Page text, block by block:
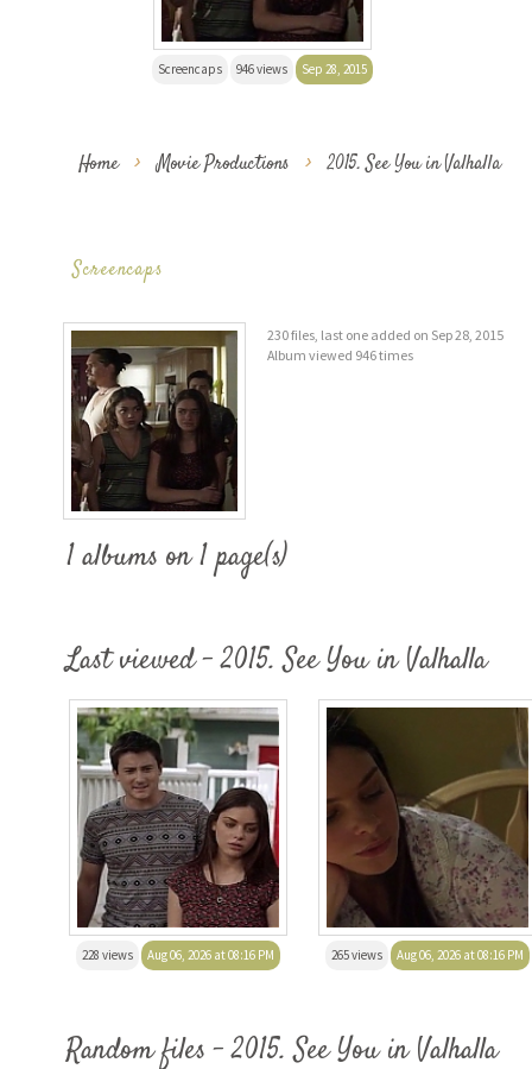
Screencaps 946 views Sep 28, 2015
Home > Movie Productions > 2015. See You in Valhalla
Screencaps
230 files, last one added on Sep 28, 2015
Album viewed 946 times
1 albums on 1 page(s)
Last viewed - 2015. See You in Valhalla
228 views Aug 06, 2026 at 08:16 PM 265 views Aug 06, 2026 at 08:16 PM
Random files - 2015. See You in Valhalla